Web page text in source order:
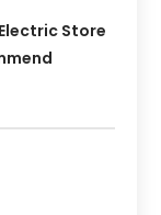
Store